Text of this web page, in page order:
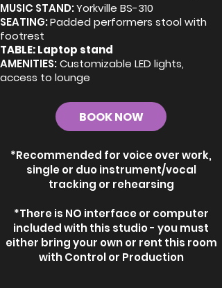
MUSIC STAND:Yorkville BS-310
SEATING:Padded performers stool with
footrest
TABLE: Laptop stand
AMENITIES:Customizable LED lights,
access to lounge
BOOK NOW
*Recommended for voice over work,
single or duo instrument/vocal
tracking or rehearsing
*There is NO interface or computer
included with this studio - you must
either bring your own or rent this room
with Control or Production